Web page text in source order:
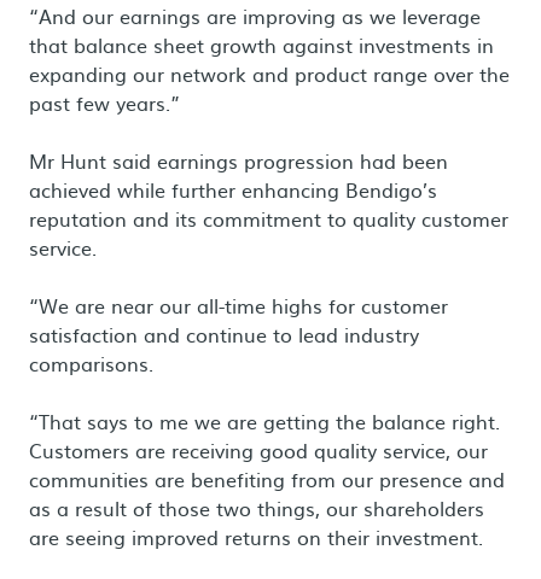
“And our earnings are improving as we leverage
that balance sheet growth against investments in
expanding our network and product range over the
past few years.”
Mr Hunt said earnings progression had been
achieved while further enhancing Bendigo’s
reputation and its commitment to quality customer
service.
“We are near our all-time highs for customer
satisfaction and continue to lead industry
comparisons.
“That says to me we are getting the balance right.
Customers are receiving good quality service, our
communities are benefiting from our presence and
as a result of those two things, our shareholders
are seeing improved returns on their investment.